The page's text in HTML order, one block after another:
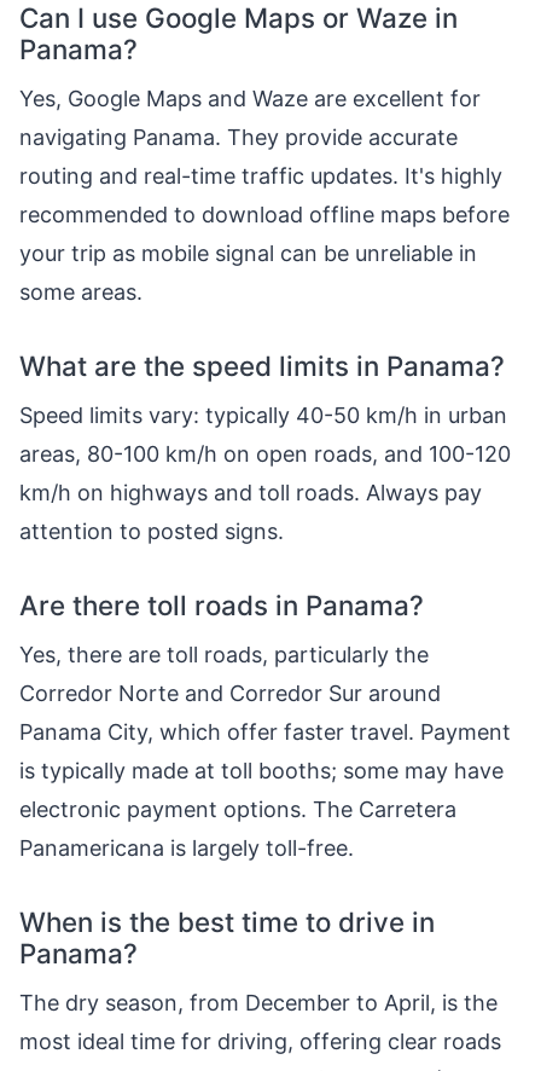
Can I use Google Maps or Waze in
Panama?
Yes, Google Maps and Waze are excellent for
navigating Panama. They provide accurate
routing and real-time traffic updates. It's highly
recommended to download offline maps before
your trip as mobile signal can be unreliable in
some areas.
What are the speed limits in Panama?
Speed limits vary: typically 40-50 km/h in urban
areas, 80-100 km/h on open roads, and 100-120
km/h on highways and toll roads. Always pay
attention to posted signs.
Are there toll roads in Panama?
Yes, there are toll roads, particularly the
Corredor Norte and Corredor Sur around
Panama City, which offer faster travel. Payment
is typically made at toll booths; some may have
electronic payment options. The Carretera
Panamericana is largely toll-free.
When is the best time to drive in
Panama?
The dry season, from December to April, is the
most ideal time for driving, offering clear roads